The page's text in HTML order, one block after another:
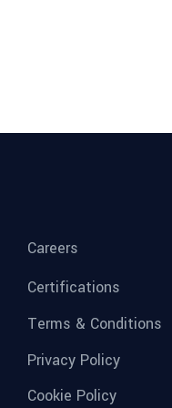
Careers
Certifications
Terms & Conditions
Privacy Policy
Cookie Policy